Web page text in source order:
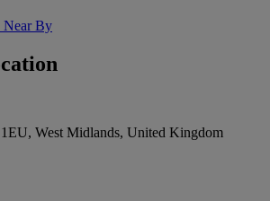
Near By
West Midlands, United Kingdom